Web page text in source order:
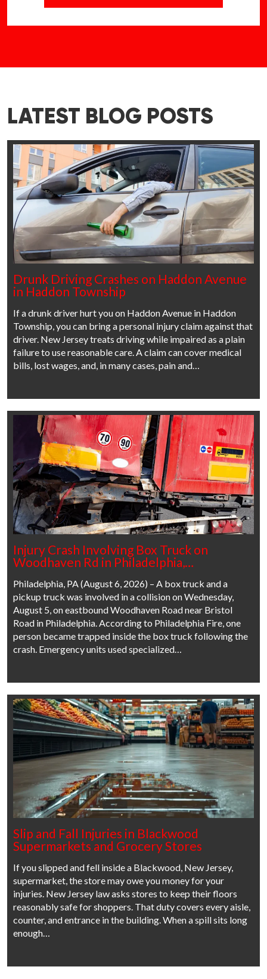
LATEST BLOG POSTS
Drunk Driving Crashes on Haddon Avenue
in Haddon Township
If a drunk driver hurt you on Haddon Avenue in Haddon
Township, you can bring a personal injury claim against that
driver. New Jersey treats driving while impaired as a plain
failure to use reasonable care. A claim can cover medical
bills, lost wages, and, in many cases, pain and…
Injury Crash Involving Box Truck on
Woodhaven Rd in Philadelphia,…
Philadelphia, PA (August 6, 2026) – A box truck and a
pickup truck was involved in a collision on Wednesday,
August 5, on eastbound Woodhaven Road near Bristol
Road in Philadelphia. According to Philadelphia Fire, one
person became trapped inside the box truck following the
crash. Emergency units used specialized…
Slip and Fall Injuries in Blackwood
Supermarkets and Grocery Stores
If you slipped and fell inside a Blackwood, New Jersey,
supermarket, the store may owe you money for your
injuries. New Jersey law asks stores to keep their floors
reasonably safe for shoppers. That duty covers every aisle,
counter, and entrance in the building. When a spill sits long
enough…